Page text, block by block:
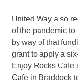
United Way also
of the pandemic to
by way of that
grant to apply a
Enjoy Rocks Cafe
Cafe in Braddock